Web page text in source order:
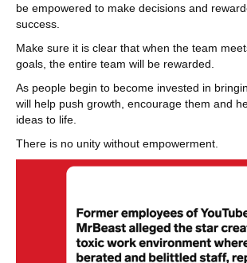
be empowered to make decisions and
success.
Make sure it is clear that when the team
goals, the entire team will be rewarded.
As people begin to become invested in
will help push growth, encourage them and
ideas to life.
There is no unity without empowerment.